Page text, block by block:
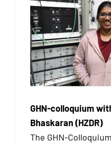
GHN-colloquium
Bhaskaran (HZDR)
The GHN-